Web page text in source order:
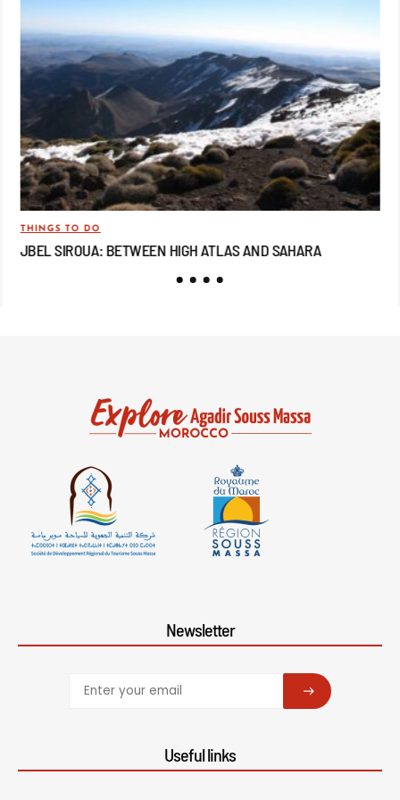
THINGS TO DO
JBEL SIROUA: BETWEEN HIGH ATLAS AND SAHARA
Newsletter
SUBSCRIBE
Useful links